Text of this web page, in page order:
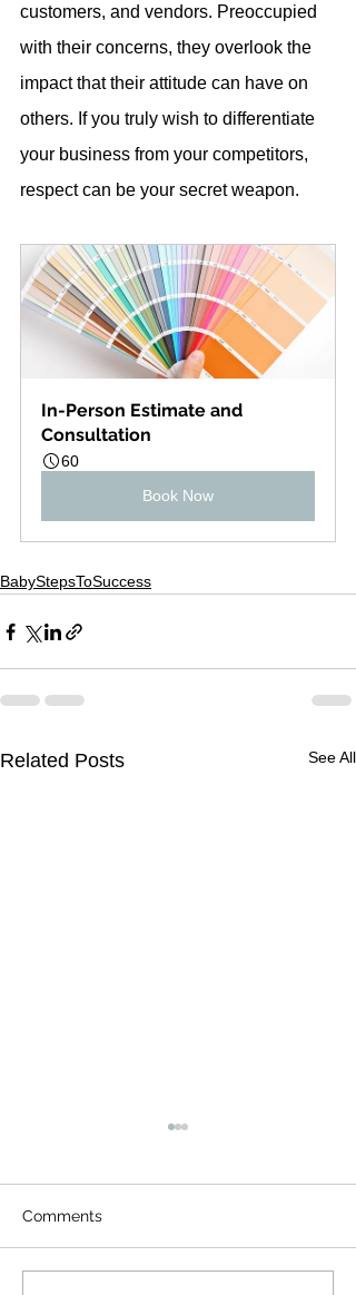
customers, and vendors. Preoccupied
with their concerns, they overlook the
impact that their attitude can have on
others. If you truly wish to differentiate
your business from your competitors,
respect can be your secret weapon.
In-Person Estimate and
Consultation
60
Book Now
BabyStepsToSuccess
Related Posts See All
Comments